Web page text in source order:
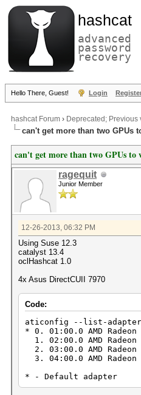
hashcat
advanced
password
recovery
Hello There, Guest! Login
hashcat Forum › Deprecated; Previous
can't get more than two GPUs
can't get more than two GPUs to
ragequit
Junior Member
12-26-2013, 06:32 PM
Using Suse 12.3
catalyst 13.4
oclHashcat 1.0
4x Asus DirectCUII 7970
Code:
aticonfig --list-
* 0. 01:00.0 AMD Radeon
1. 02:00.0 AMD Radeon
2. 03:00.0 AMD Radeon
3. 04:00.0 AMD Radeon
* - Default adapter